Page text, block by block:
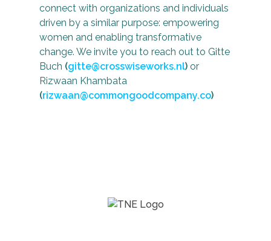
connect with organizations and individuals
driven by a similar purpose: empowering
women and enabling transformative
change. We invite you to reach out to Gitte
Buch (gitte@crosswiseworks.nl) or
Rizwaan Khambata
(rizwaan@commongoodcompany.co)